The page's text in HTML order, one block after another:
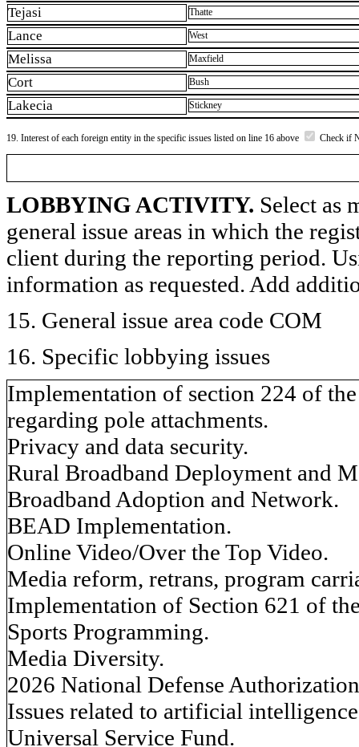
Tejasi Thatte
Lance West
Melissa Maxfield
Cort Bush
Lakecia Stickney
19. Interest of each foreign entity in the specific issues listed on line 16 above Check if
LOBBYING ACTIVITY. Select as
general issue areas in which the
client during the reporting period.
information as requested. Add
15. General issue area code COM
16. Specific lobbying issues
Implementation of section 224 of
regarding pole attachments.
Privacy and data security.
Rural Broadband Deployment and
Broadband Adoption and Network.
BEAD Implementation.
Online Video/Over the Top Video.
Media reform, retrans, program
Implementation of Section 621 of
Sports Programming.
Media Diversity.
2026 National Defense
Issues related to artificial
Universal Service Fund.